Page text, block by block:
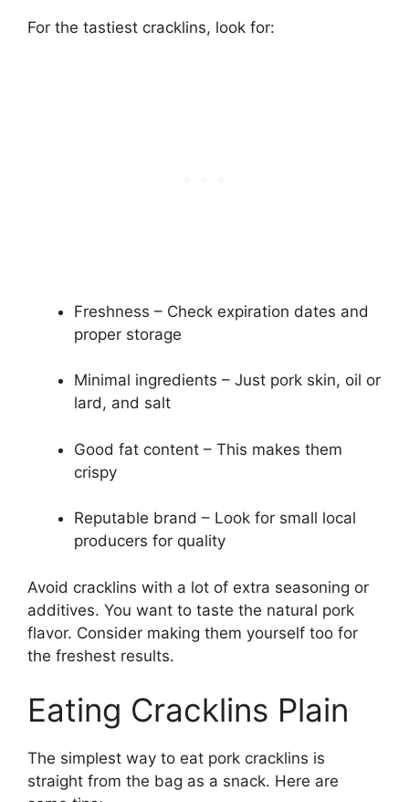
For the tastiest cracklins, look for:
Freshness – Check expiration dates and
proper storage
Minimal ingredients – Just pork skin, oil or
lard, and salt
Good fat content – This makes them
crispy
Reputable brand – Look for small local
producers for quality
Avoid cracklins with a lot of extra seasoning or
additives. You want to taste the natural pork
flavor. Consider making them yourself too for
the freshest results.
Eating Cracklins Plain
The simplest way to eat pork cracklins is
straight from the bag as a snack. Here are